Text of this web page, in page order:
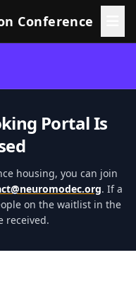
Conference
Portal Is
housing, you can join
. If a
on the waitlist in the
received.